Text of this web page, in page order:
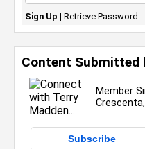
Content Submitted
Member
Subscribe
Sign Up | Retrieve Password